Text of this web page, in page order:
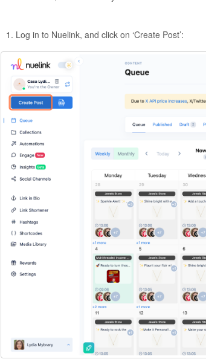
Log in to Nuelink, and click on ‘Create Post’: